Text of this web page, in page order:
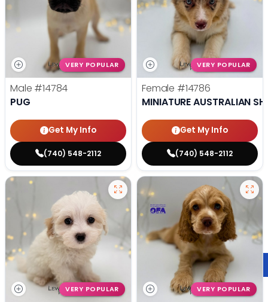
VERY POPULAR
Male #14784
PUG
Get My Info
(740) 548-2112
VERY POPULAR
Female #14786
MINIATURE AUSTRALIAN
Get My Info
(740) 548-2112
VERY POPULAR VERY POPULAR